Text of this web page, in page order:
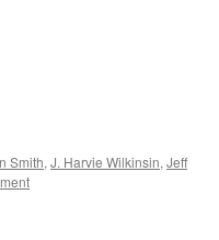
Smith, J. Harvie Wilkinsin, Jeff